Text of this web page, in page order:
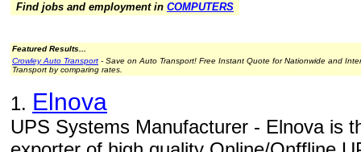
Find jobs and employment in COMPUTERS
Featured Results...
Crowley Auto Transport - Save on Auto Transport! Free Instant Quote for Nationwide and
Transport by comparing rates.
1. Elnova
UPS Systems Manufacturer - Elnova is